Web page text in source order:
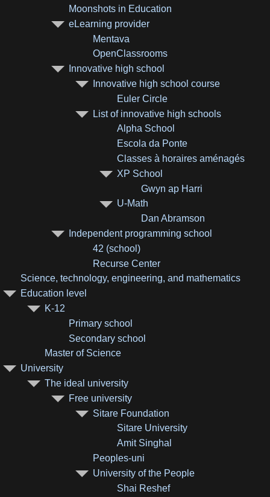
Moonshots in Education
eLearning provider
Mentava
OpenClassrooms
Innovative high school
Innovative high school course
Euler Circle
List of innovative high schools
Alpha School
Escola da Ponte
Classes à horaires aménagés
XP School
Gwyn ap Harri
U-Math
Dan Abramson
Independent programming school
42 (school)
Recurse Center
Science, technology, engineering, and mathematics
Education level
K-12
Primary school
Secondary school
Master of Science
University
The ideal university
Free university
Sitare Foundation
Sitare University
Amit Singhal
Peoples-uni
University of the People
Shai Reshef